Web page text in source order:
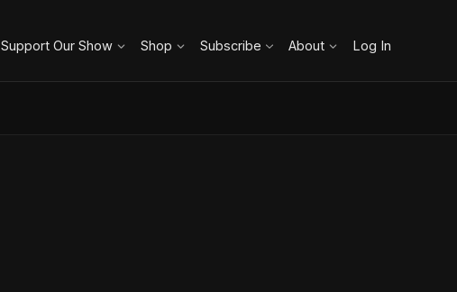
Support Our Show Shop Subscribe About Log In